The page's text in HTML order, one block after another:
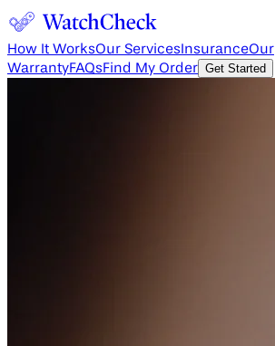
How It WorksOur Services InsuranceOur
WarrantyFAQsFind My Order Get Started